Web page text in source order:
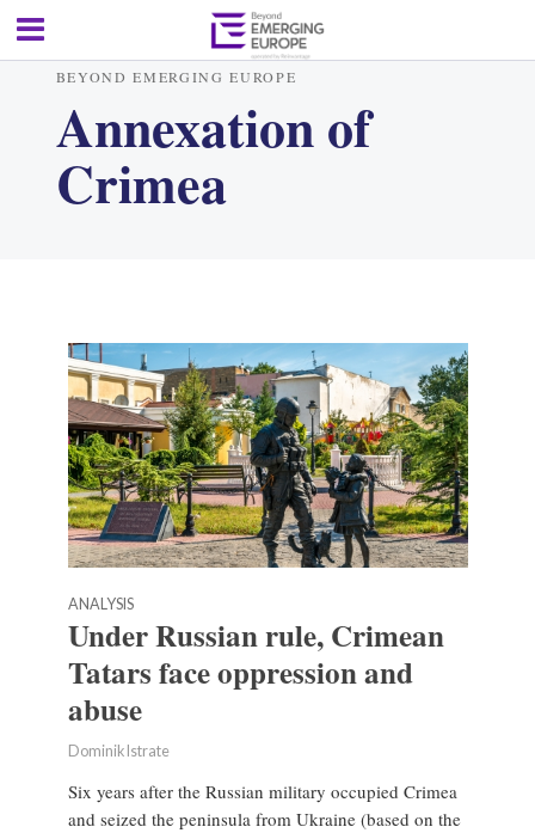
BEYOND EMERGING EUROPE
Annexation of
Crimea
ANALYSIS
Under Russian rule, Crimean
Tatars face oppression and
abuse
Dominik Istrate
Six years after the Russian military occupied Crimea
and seized the peninsula from Ukraine (based on the